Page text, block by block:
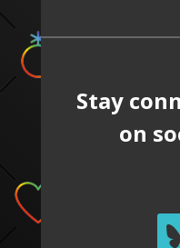
Stay
on